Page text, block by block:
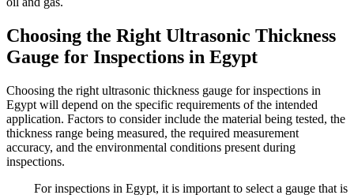
Choosing the
Gauge for
Choosing the right ultrasonic
Egypt will depend on the
application. Factors to
thickness range being
accuracy, and the
For inspections in